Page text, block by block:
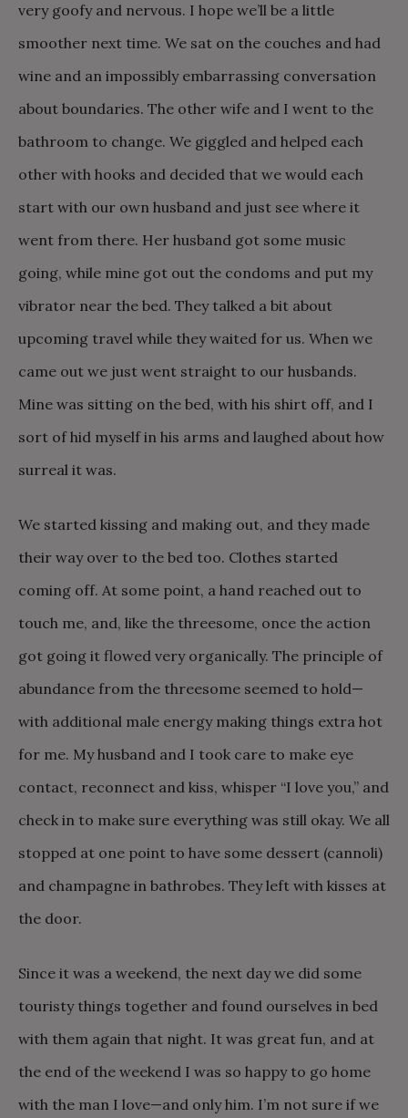
very goofy and nervous. I hope we’ll be a little
smoother next time. We sat on the couches and had
wine and an impossibly embarrassing conversation
about boundaries. The other wife and I went to the
bathroom to change. We giggled and helped each
other with hooks and decided that we would each
start with our own husband and just see where it
went from there. Her husband got some music
going, while mine got out the condoms and put my
vibrator near the bed. They talked a bit about
upcoming travel while they waited for us. When we
came out we just went straight to our husbands.
Mine was sitting on the bed, with his shirt off, and I
sort of hid myself in his arms and laughed about how
surreal it was.
We started kissing and making out, and they made
their way over to the bed too. Clothes started
coming off. At some point, a hand reached out to
touch me, and, like the threesome, once the action
got going it flowed very organically. The principle of
abundance from the threesome seemed to hold—
with additional male energy making things extra hot
for me. My husband and I took care to make eye
contact, reconnect and kiss, whisper “I love you,” and
check in to make sure everything was still okay. We all
stopped at one point to have some dessert (cannoli)
and champagne in bathrobes. They left with kisses at
the door.
Since it was a weekend, the next day we did some
touristy things together and found ourselves in bed
with them again that night. It was great fun, and at
the end of the weekend I was so happy to go home
with the man I love—and only him. I’m not sure if we